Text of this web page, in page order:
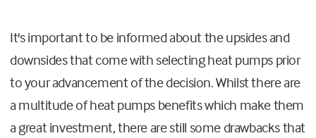
It's important to be informed about the upsides and
downsides that come with selecting heat pumps prior
to your advancement of the decision. Whilst there are
a multitude of heat pumps benefits which make them
a great investment, there are still some drawbacks that